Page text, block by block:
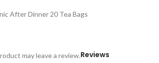
After Dinner 20 Tea Bags
Reviews
may leave a review.